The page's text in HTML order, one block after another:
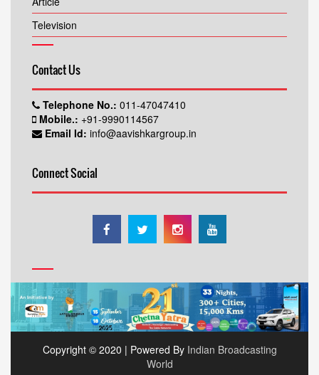
Article
Television
Contact Us
Telephone No.:011-47047410
Mobile.:+91-9990114567
info@aavishkargroup.in
Connect Social
Copyright © 2020 | Powered By
Indian Broadcasting